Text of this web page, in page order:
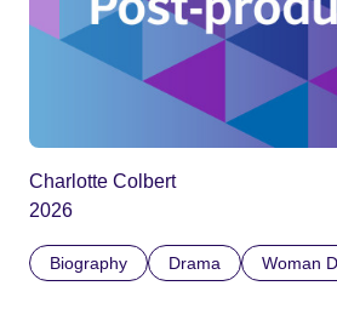
Charlotte Colbert
2026
Biography Drama Woman